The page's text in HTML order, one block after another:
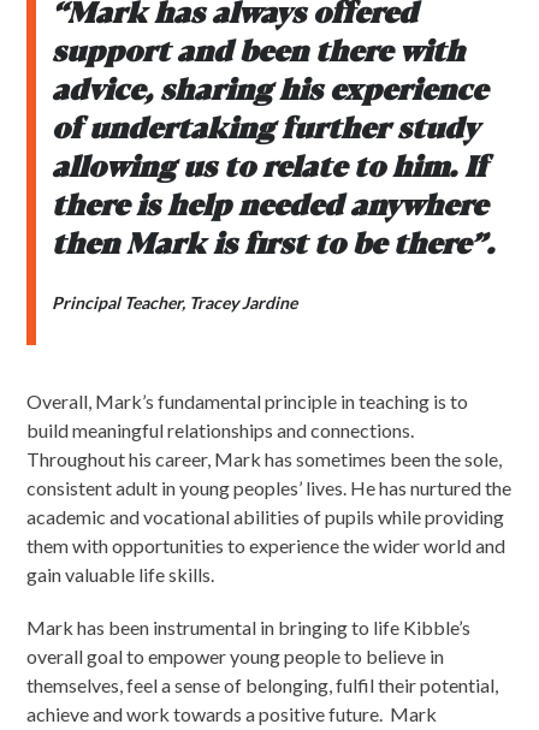
“Mark has always offered
support and been there with
advice, sharing his experience
of undertaking further study
allowing us to relate to him. If
there is help needed anywhere
then Mark is first to be there”.
Principal Teacher, Tracey Jardine
Overall, Mark’s fundamental principle in teaching is to
build meaningful relationships and connections.
Throughout his career, Mark has sometimes been the sole,
consistent adult in young peoples’ lives. He has nurtured the
academic and vocational abilities of pupils while providing
them with opportunities to experience the wider world and
gain valuable life skills.
Mark has been instrumental in bringing to life Kibble’s
overall goal to empower young people to believe in
themselves, feel a sense of belonging, fulfil their potential,
achieve and work towards a positive future. Mark